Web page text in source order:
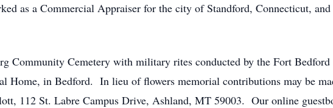
as a Commercial Appraiser for the city of Standford, Connecticut,
Community Cemetery with military rites conducted by the Fort Bedford
Home, in Bedford. In lieu of flowers memorial contributions may be
112 St. Labre Campus Drive, Ashland, MT 59003. Our online